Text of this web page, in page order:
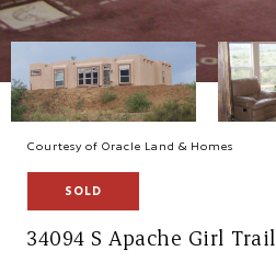
Courtesy of Oracle Land & Homes
SOLD
34094 S Apache Girl Trail